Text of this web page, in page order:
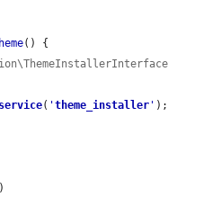
() {
service( 'theme_installer ' );
)